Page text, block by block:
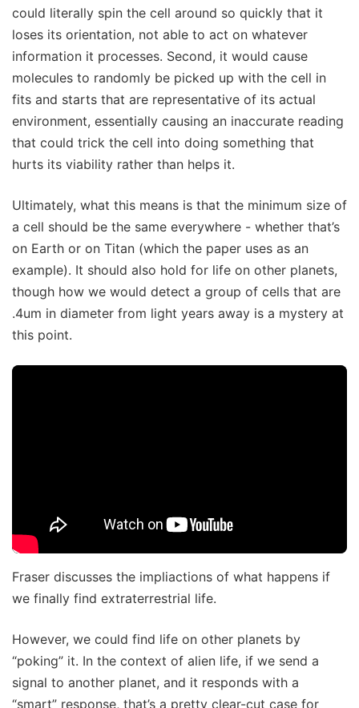
could literally spin the cell around so quickly that it
loses its orientation, not able to act on whatever
information it processes. Second, it would cause
molecules to randomly be picked up with the cell in
fits and starts that are representative of its actual
environment, essentially causing an inaccurate reading
that could trick the cell into doing something that
hurts its viability rather than helps it.
Ultimately, what this means is that the minimum size of
a cell should be the same everywhere - whether that’s
on Earth or on Titan (which the paper uses as an
example). It should also hold for life on other planets,
though how we would detect a group of cells that are
.4um in diameter from light years away is a mystery at
this point.
Fraser discusses the impliactions of what happens if
we finally find extraterrestrial life.
However, we could find life on other planets by
“poking” it. In the context of alien life, if we send a
signal to another planet, and it responds with a
“smart” response, that’s a pretty clear-cut case for